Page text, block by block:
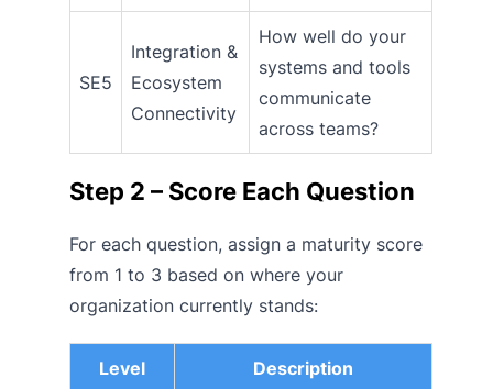
SE5
Integration &
Ecosystem
Connectivity
How well do your
systems and tools
communicate
across teams?
Step 2 – Score Each Question
For each question, assign a maturity score
from 1 to 3 based on where your
organization currently stands:
Level Description